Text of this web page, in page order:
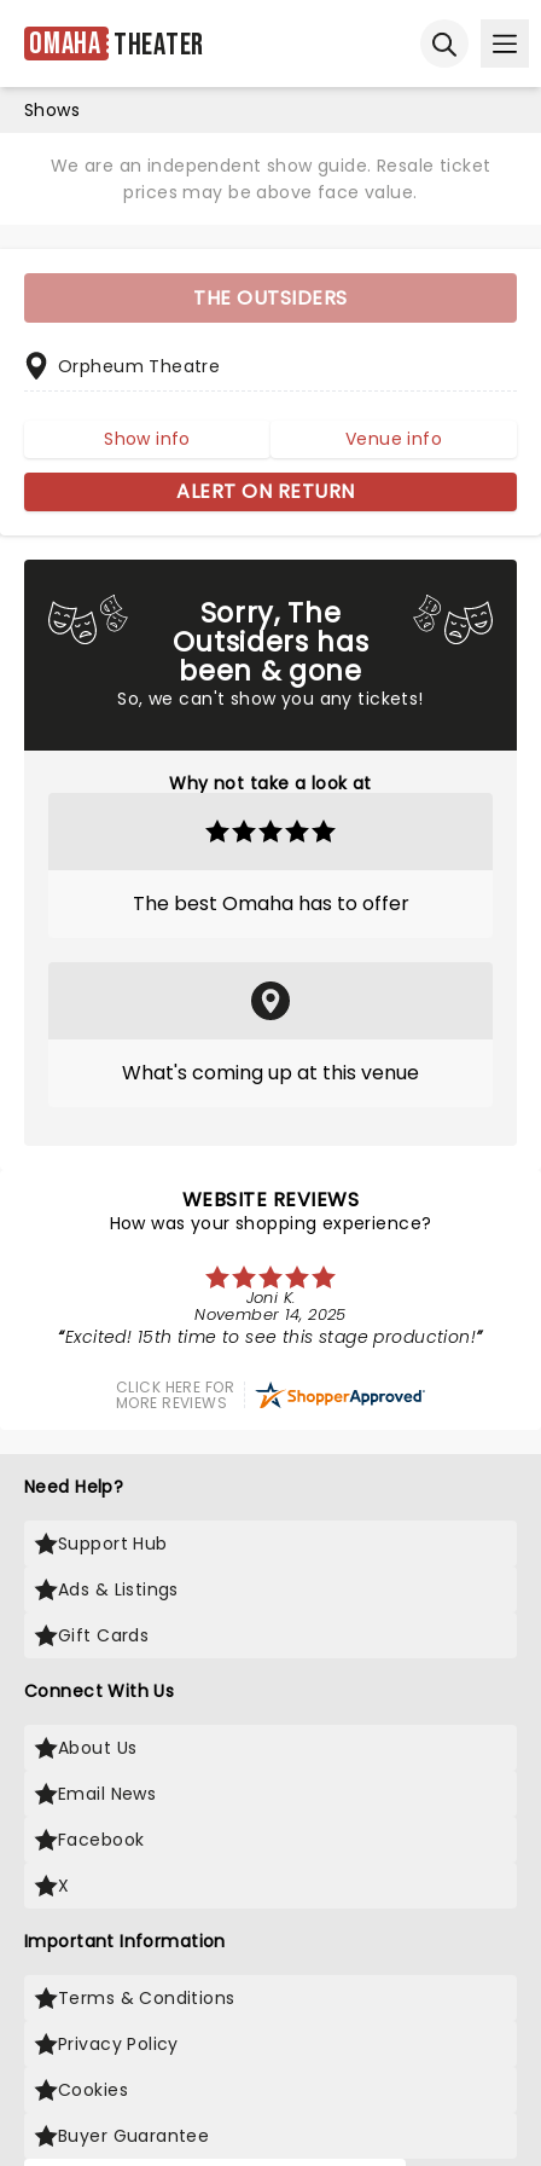
Omaha Theater
Shows
We are an independent show guide. Resale ticket
prices may be above face value.
Sorry, The
Outsiders has
been & gone
So, we can't show you any tickets!
Why not take a look at
The best Omaha has to offer
What's coming up at this venue
THE OUTSIDERS
Orpheum Theatre
Show info Venue info
ALERT ON RETURN
WEBSITE REVIEWS
How was your shopping experience?
Joni K.
November 14, 2025
Excited! 15th time to see this stage production!
CLICK HERE FOR
MORE REVIEWS
Need Help?
Support Hub
Ads & Listings
Gift Cards
Connect With Us
About Us
Email News
Facebook
X
Important Information
Terms & Conditions
Privacy Policy
Cookies
Buyer Guarantee